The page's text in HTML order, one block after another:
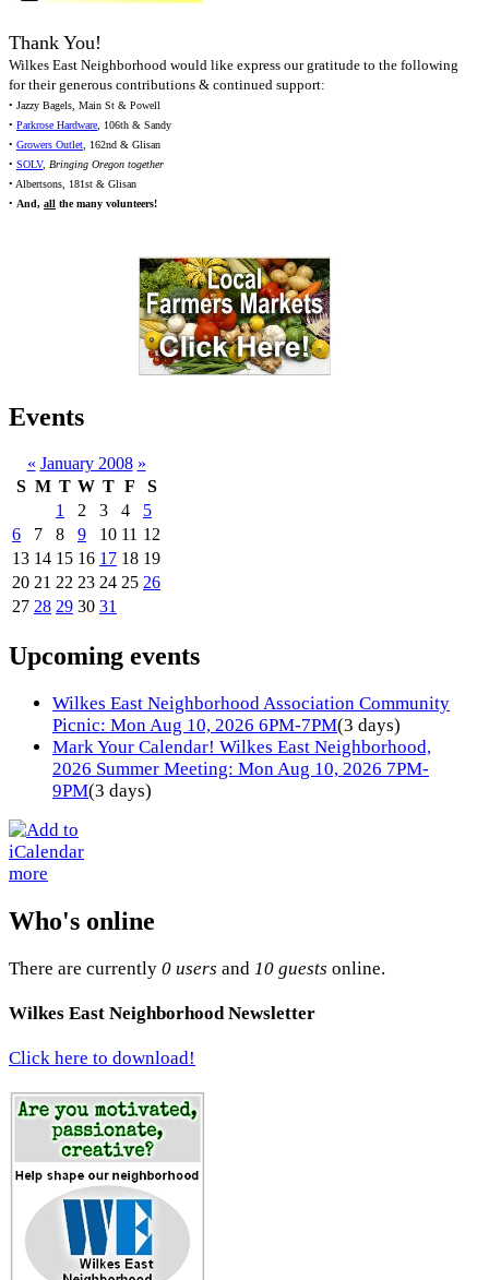
Thank You!
Wilkes East Neighborhood would like express our gratitude to the following
for their generous contributions & continued support:
• Jazzy Bagels, Main St & Powell
• Parkrose Hardware, 106th & Sandy
• Growers Outlet, 162nd & Glisan
• SOLV, Bringing Oregon together
• Albertsons, 181st & Glisan
• And, all the many volunteers!
Events
« January 2008 »
S M T W T F
S
1
2 3 4
5
6
7 8 9 10 11 12
13 14 15 16 17 18 19
20 21 22 23 24 25 26
27 28 29 30 31
Upcoming events
Wilkes East Neighborhood Association Community
Picnic: Mon Aug 10, 2026 6PM-7PM(3 days)
Mark Your Calendar! Wilkes East Neighborhood,
2026 Summer Meeting: Mon Aug 10, 2026 7PM-
9PM(3 days)
more
Who's online
There are currently 0 users and 10 guests online.
Wilkes East Neighborhood Newsletter
Click here to download!